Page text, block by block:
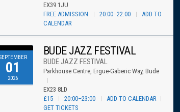
EX39 1JU
FREE ADMISSION
20:00–22:00
ADD TO
CALENDAR
01
2026
BUDE JAZZ FESTIVAL
BUDE JAZZ FESTIVAL
Parkhouse Centre, Ergue-Gaberic Way, Bude
EX23 8LD
£15
20:00–23:00
ADD TO CALENDAR
GET TICKETS